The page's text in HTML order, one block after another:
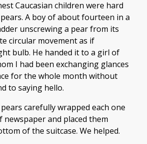
Caucasian children were hard
A boy of about fourteen in a
unscrewing a pear from its
circular movement as if
bulb. He handed it to a girl of
I had been exchanging glances
for the whole month without
to saying hello.
carefully wrapped each one
and placed them
of the suitcase. We helped.